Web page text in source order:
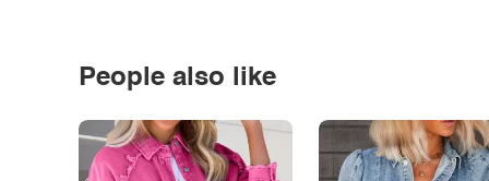
People also like